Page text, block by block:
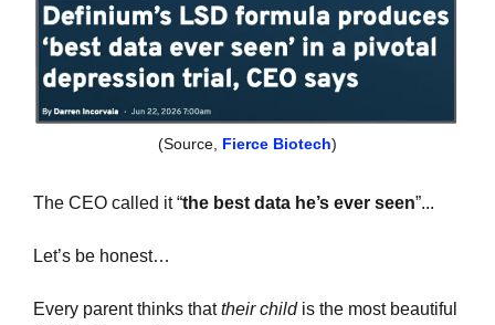
(Source, Fierce Biotech)
The CEO called it “the best data he’s ever seen”...
Let’s be honest…
Every parent thinks that their child is the most beautiful